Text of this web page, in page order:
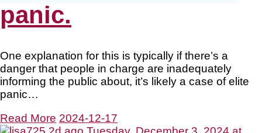
panic.
One explanation for this is typically if there’s a
danger that people in charge are inadequately
informing the public about, it’s likely a case of elite
panic…
Read More 2024-12-17